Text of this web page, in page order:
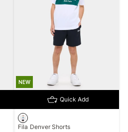
NEW
Quick Add
Fila Denver Shorts